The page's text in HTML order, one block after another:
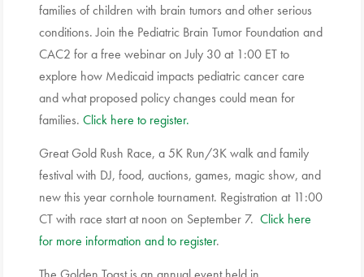
families of children with brain tumors and other serious
conditions. Join the Pediatric Brain Tumor Foundation and
CAC2 for a free webinar on July 30 at 1:00 ET to
explore how Medicaid impacts pediatric cancer care
and what proposed policy changes could mean for
families. Click here to register.
Great Gold Rush Race, a 5K Run/3K walk and family
festival with DJ, food, auctions, games, magic show, and
new this year cornhole tournament. Registration at 11:00
CT with race start at noon on September 7. Click here
for more information and to register.